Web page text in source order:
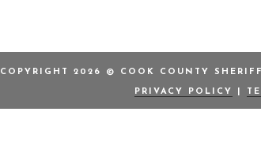
COPYRIGHT 2026 © COOK COUNTY
PRIVACY POLICY